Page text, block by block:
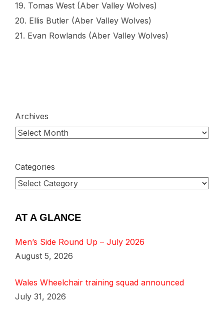
19. Tomas West (Aber Valley Wolves)
20. Ellis Butler (Aber Valley Wolves)
21. Evan Rowlands (Aber Valley Wolves)
Archives
Categories
AT A GLANCE
Men’s Side Round Up – July 2026
August 5, 2026
Wales Wheelchair training squad announced
July 31, 2026